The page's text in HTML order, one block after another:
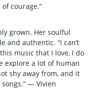
courage.”
grown. Her soulful
and authentic. “I can’t
music that I love, I do
explore a lot of human
shy away from, and it
— Vivien